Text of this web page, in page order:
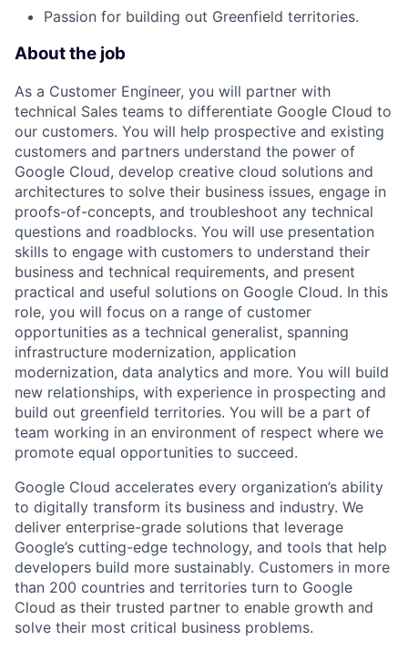
Passion for building out Greenfield territories.
About the job
As a Customer Engineer, you will partner with
technical Sales teams to differentiate Google Cloud to
our customers. You will help prospective and existing
customers and partners understand the power of
Google Cloud, develop creative cloud solutions and
architectures to solve their business issues, engage in
proofs-of-concepts, and troubleshoot any technical
questions and roadblocks. You will use presentation
skills to engage with customers to understand their
business and technical requirements, and present
practical and useful solutions on Google Cloud. In this
role, you will focus on a range of customer
opportunities as a technical generalist, spanning
infrastructure modernization, application
modernization, data analytics and more. You will build
new relationships, with experience in prospecting and
build out greenfield territories. You will be a part of
team working in an environment of respect where we
promote equal opportunities to succeed.
Google Cloud accelerates every organization’s ability
to digitally transform its business and industry. We
deliver enterprise-grade solutions that leverage
Google’s cutting-edge technology, and tools that help
developers build more sustainably. Customers in more
than 200 countries and territories turn to Google
Cloud as their trusted partner to enable growth and
solve their most critical business problems.